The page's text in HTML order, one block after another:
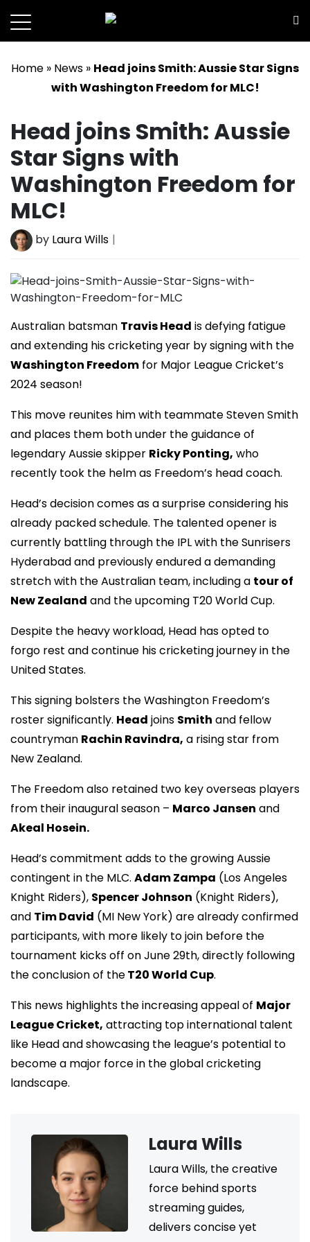
SportsConduct
Home » News » Head joins Smith: Aussie Star Signs
with Washington Freedom for MLC!
Head joins Smith: Aussie
Star Signs with
Washington Freedom for
MLC!
by Laura Wills
Australian batsman Travis Head is defying fatigue
and extending his cricketing year by signing with the
Washington Freedom for Major League Cricket’s
2024 season!
This move reunites him with teammate Steven Smith
and places them both under the guidance of
legendary Aussie skipper Ricky Ponting, who
recently took the helm as Freedom’s head coach.
Head’s decision comes as a surprise considering his
already packed schedule. The talented opener is
currently battling through the IPL with the Sunrisers
Hyderabad and previously endured a demanding
stretch with the Australian team, including a tour of
New Zealand and the upcoming T20 World Cup.
Despite the heavy workload, Head has opted to
forgo rest and continue his cricketing journey in the
United States.
This signing bolsters the Washington Freedom’s
roster significantly. Head joins Smith and fellow
countryman Rachin Ravindra, a rising star from
New Zealand.
The Freedom also retained two key overseas players
from their inaugural season – Marco Jansen and
Akeal Hosein.
Head’s commitment adds to the growing Aussie
contingent in the MLC. Adam Zampa (Los Angeles
Knight Riders), Spencer Johnson (Knight Riders),
and Tim David (MI New York) are already confirmed
participants, with more likely to join before the
tournament kicks off on June 29th, directly following
the conclusion of theT20 World Cup.
This news highlights the increasing appeal of Major
League Cricket, attracting top international talent
like Head and showcasing the league’s potential to
become a major force in the global cricketing
landscape.
Laura Wills
Laura Wills, the creative
force behind sports
streaming guides,
delivers concise yet